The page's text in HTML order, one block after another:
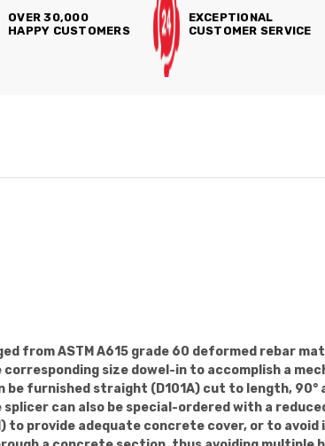
OVER 30,000
HAPPY CUSTOMERS
EXCEPTIONAL
CUSTOMER SERVICE
from ASTM A615 grade 60 deformed rebar
size dowel-in to accomplish a
furnished straight (D101A) cut to length, 90°
splicer can also be special-ordered with a
provide adequate concrete cover, or to avoid